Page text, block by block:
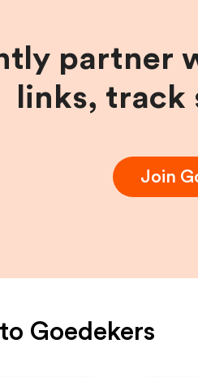
partner
links, track
Join
Goedekers